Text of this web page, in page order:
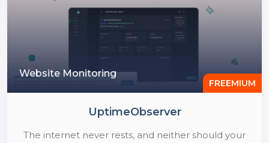
Website Monitoring
FREEMIUM
UptimeObserver
The internet never rests, and neither should your